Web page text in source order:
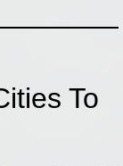
To